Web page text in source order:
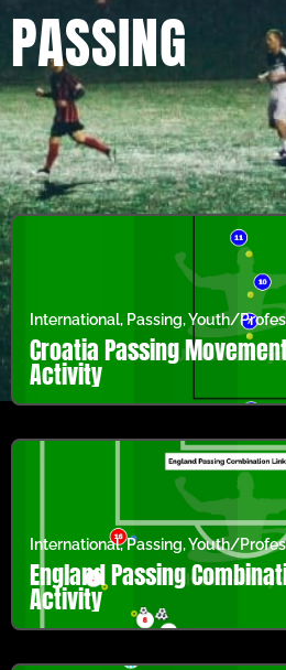
PASSING
International, Passing,Youth/
Croatia Passing
Activity
International,Passing,Youth/
England Passing
Activity